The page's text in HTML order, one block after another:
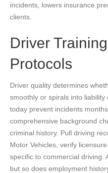
incidents, lowers insurance
clients.
Driver
Protocols
Driver quality determines
smoothly or spirals into
today prevent incidents
comprehensive background
criminal history. Pull driving
Motor Vehicles, verify
specific to commercial driving.
but so does employment